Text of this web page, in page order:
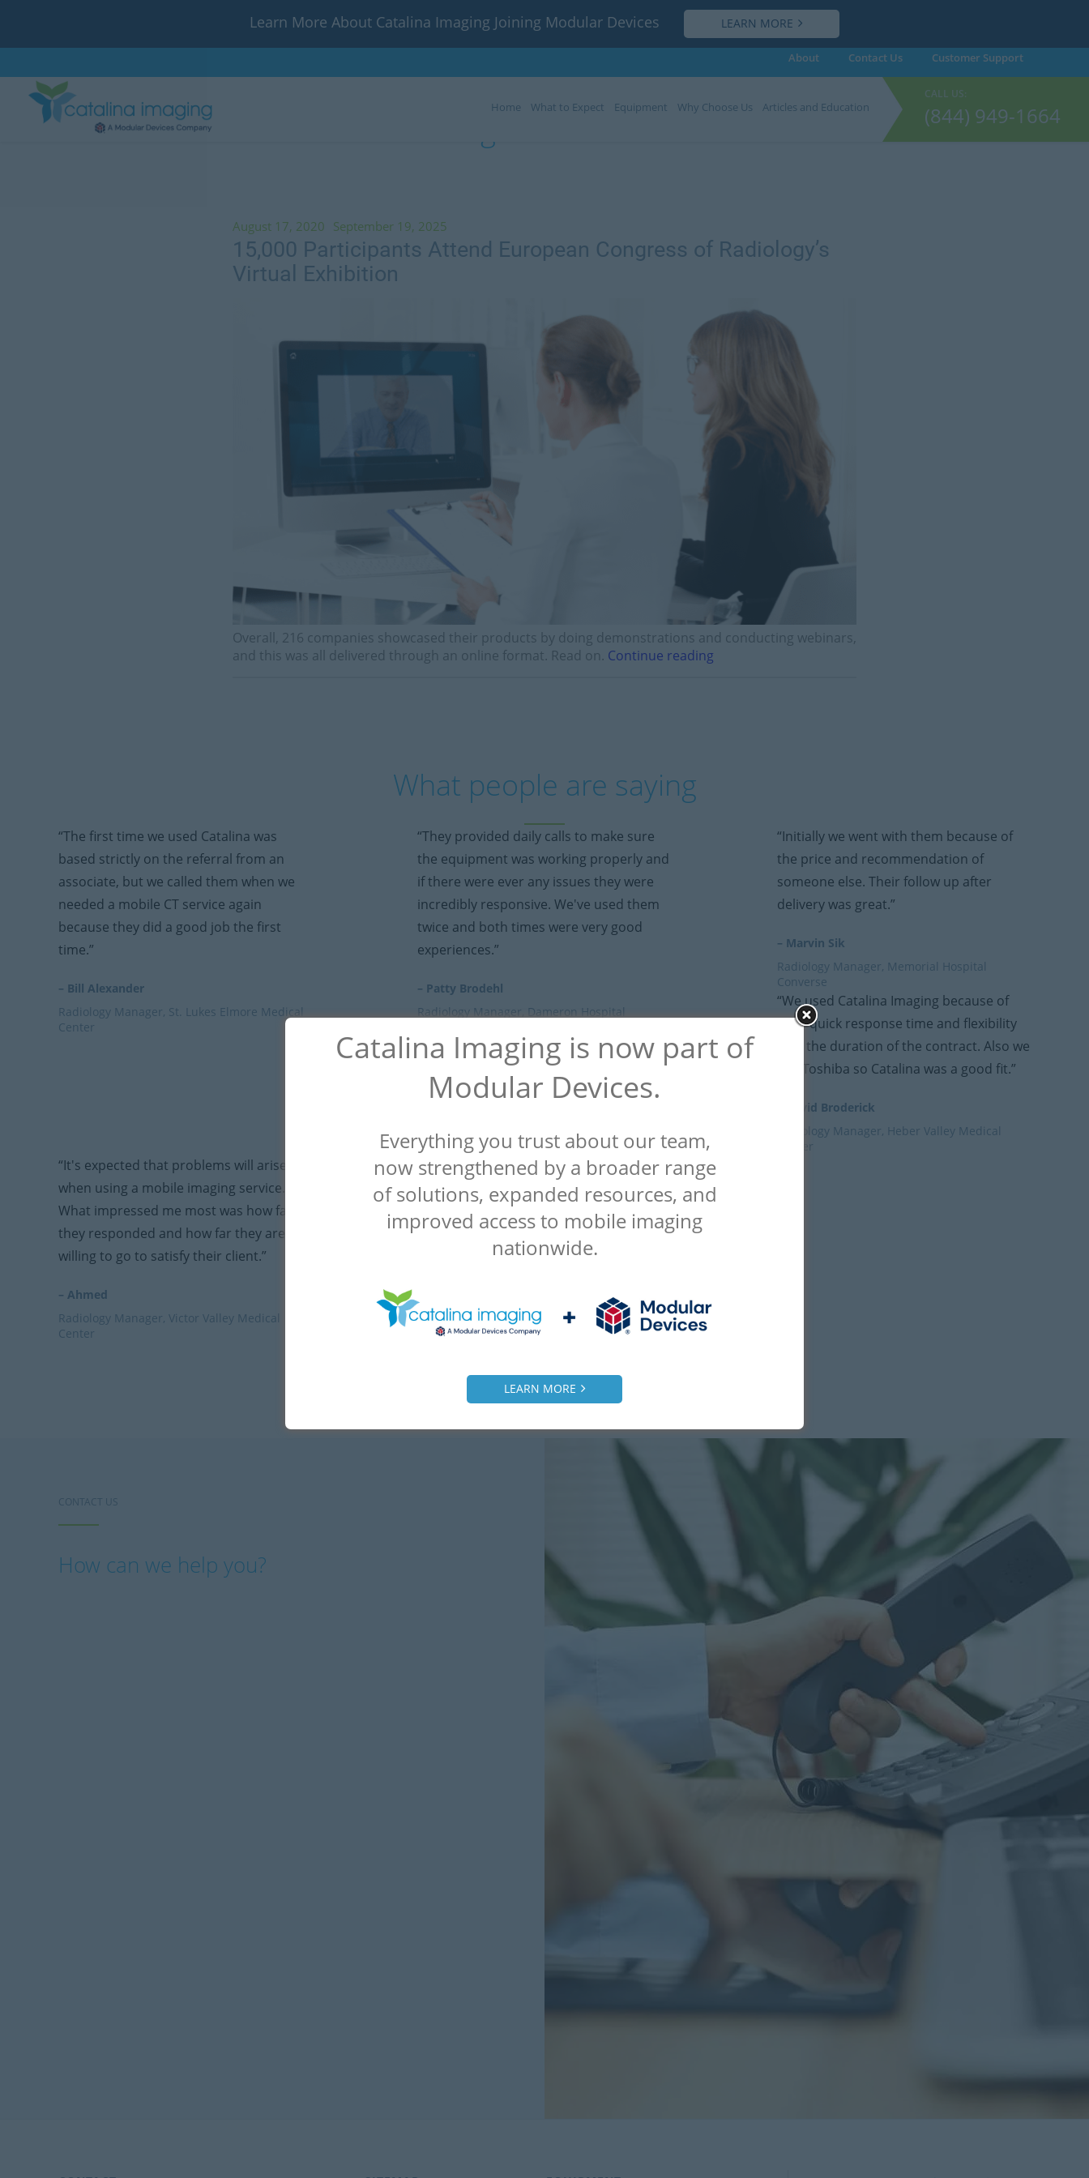
Learn More About Catalina Imaging Joining Modular Devices LEARN MORE
About Contact Us Customer Support
Home What to Expect Equipment Why Choose Us Articles and Education
CALL US:
(844) 949-1664
August 17, 2020 September 19, 2025
15,000 Participants Attend European Congress of Radiology’s
Virtual Exhibition
Overall, 216 companies showcased their products by doing demonstrations and conducting webinars,
and this was all delivered through an online format. Read on. Continue reading
What people are saying
“The first time we used Catalina was
based strictly on the referral from an
associate, but we called them when we
needed a mobile CT service again
because they did a good job the first
time.”
– Bill Alexander
Radiology Manager, St. Lukes Elmore Medical
Center
“They provided daily calls to make sure
the equipment was working properly and
if there were ever any issues they were
incredibly responsive. We've used them
twice and both times were very good
experiences.”
– Patty Brodehl
Radiology Manager, Dameron Hospital
“Initially we went with them because of
the price and recommendation of
someone else. Their follow up after
delivery was great.”
– Marvin Sik
Radiology Manager, Memorial Hospital
Converse
“We used Catalina Imaging because of
their quick response time and flexibility
with the duration of the contract. Also we
use Toshiba so Catalina was a good fit.”
– David Broderick
Radiology Manager, Heber Valley Medical
Center
“It's expected that problems will arise
when using a mobile imaging service.
What impressed me most was how fast
they responded and how far they are
willing to go to satisfy their client.”
– Ahmed
Radiology Manager, Victor Valley Medical
Center
“Catalina Imaging was referred to us by
another client and we were extremely
satisfied. Everything they did for us was a
10 out of 10.”
Radiology Manager, Malcom Grow Medical
Clinic
CONTACT US
How can we help you?
Catalina Imaging is now part of
Modular Devices.
Everything you trust about our team,
now strengthened by a broader range
of solutions, expanded resources, and
improved access to mobile imaging
nationwide.
LEARN MORE